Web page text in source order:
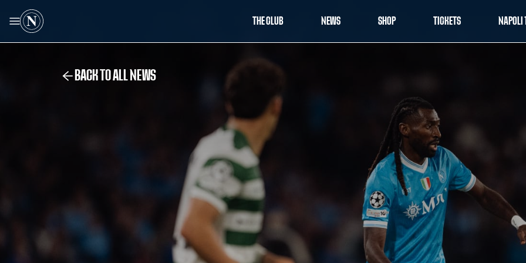
THE CLUB NEWS SHOP TICKETS NAPOLI
BACK TO ALL NEWS